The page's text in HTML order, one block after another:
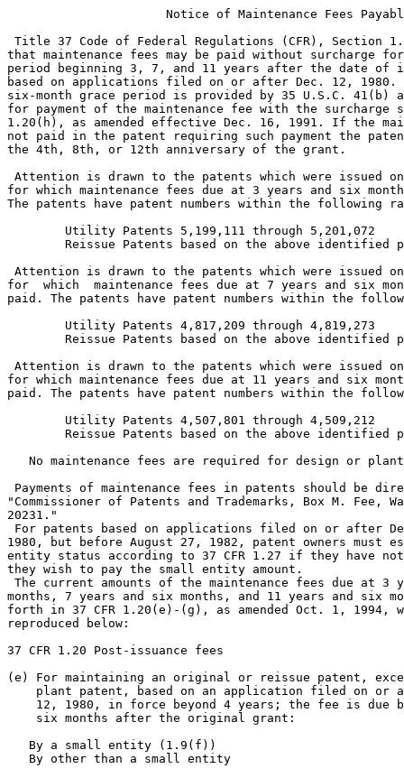
Notice of Maintenance Fees
Title 37 Code of Federal Regulations (CFR), Section
that maintenance fees may be paid without surcharge
period beginning 3, 7, and 11 years after the date of
based on applications filed on or after Dec. 12, 1980.
six-month grace period is provided by 35 U.S.C. 41(b)
for payment of the maintenance fee with the surcharge
1.20(h), as amended effective Dec. 16, 1991. If the
not paid in the patent requiring such payment the
the 4th, 8th, or 12th anniversary of the grant.
Attention is drawn to the patents which were issued
for which maintenance fees due at 3 years and six
The patents have patent numbers within the following
        Utility Patents 5,199,111 through 5,201,072
Reissue Patents based on the above identified
Attention is drawn to the patents which were issued
for  which  maintenance fees due at 7 years and six
paid. The patents have patent numbers within the
        Utility Patents 4,817,209 through 4,819,273
Reissue Patents based on the above identified
Attention is drawn to the patents which were issued
for which maintenance fees due at 11 years and six
paid. The patents have patent numbers within the
        Utility Patents 4,507,801 through 4,509,212
Reissue Patents based on the above identified
No maintenance fees are required for design or
Payments of maintenance fees in patents should be
"Commissioner of Patents and Trademarks, Box M. Fee,
20231."
For patents based on applications filed on or after
1980, but before August 27, 1982, patent owners must
entity status according to 37 CFR 1.27 if they have
they wish to pay the small entity amount.
The current amounts of the maintenance fees due at 3
months, 7 years and six months, and 11 years and six
forth in 37 CFR 1.20(e)-(g), as amended Oct. 1, 1994,
reproduced below:
37 CFR 1.20 Post-issuance fees
(e) For maintaining an original or reissue patent,
plant patent, based on an application filed on or
12, 1980, in force beyond 4 years; the fee is due
    six months after the original grant:
By a small entity (1.9(f))
By other than a small entity